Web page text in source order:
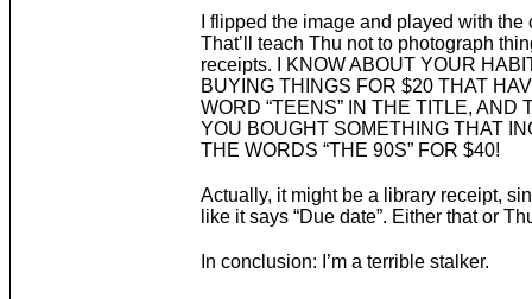
I flipped the image and played with the
That’ll teach Thu not to photograph
receipts. I KNOW ABOUT YOUR
BUYING THINGS FOR $20 THAT
WORD “TEENS” IN THE TITLE, AND
YOU BOUGHT SOMETHING THAT
THE WORDS “THE 90S” FOR $40!
Actually, it might be a library receipt,
like it says “Due date”. Either that or
In conclusion: I’m a terrible stalker.